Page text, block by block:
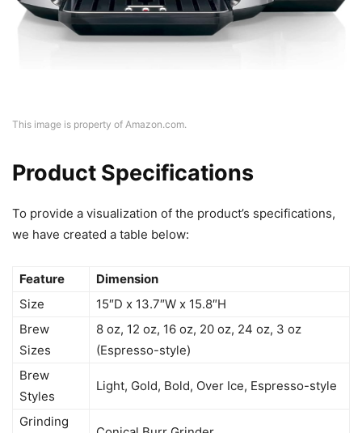
This image is property of Amazon.com.
Product Specifications
To provide a visualization of the product’s specifications,
we have created a table below:
Feature
Dimension
Size
15″D x 13.7″W x 15.8″H
Brew
Sizes
8 oz, 12 oz, 16 oz, 20 oz, 24 oz, 3 oz
(Espresso-style)
Brew
Styles
Light, Gold, Bold, Over Ice, Espresso-style
Grinding